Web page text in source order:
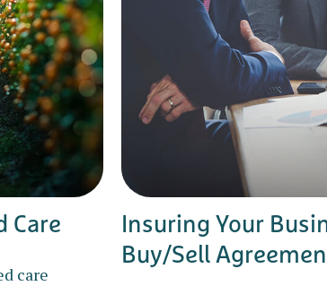
Care
care
Insuring Your
Buy/Sell